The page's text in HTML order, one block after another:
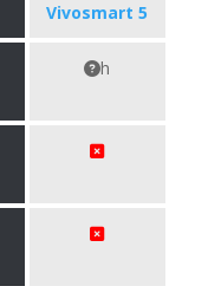
Vivosmart 5
h